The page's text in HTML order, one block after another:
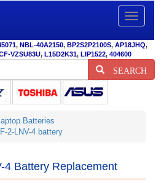
Toggle
, NBL-40A2150, BP2S2P2100S, AP18JHQ,
VZSU83U, L15D2K31, LIP1522, 404600
SEARCH
Batteries
2-LNV-4 battery
4 Battery Replacement